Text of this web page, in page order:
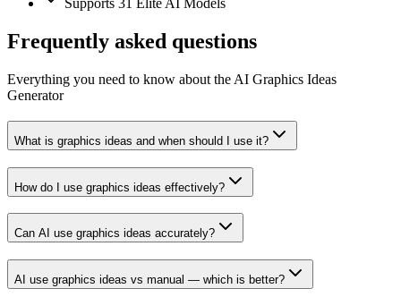
Supports 31 Elite AI Models
Frequently asked questions
Everything you need to know about the AI Graphics Ideas
Generator
What is graphics ideas and when should I use it?
How do I use graphics ideas effectively?
Can AI use graphics ideas accurately?
AI use graphics ideas vs manual — which is better?